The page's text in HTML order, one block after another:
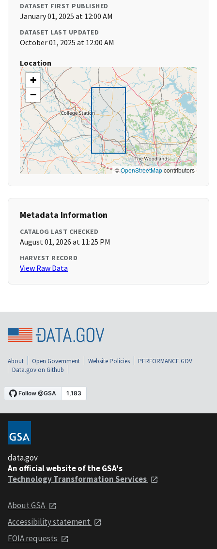
DATASET FIRST PUBLISHED
January 01, 2025 at 12:00 AM
DATASET LAST UPDATED
October 01, 2025 at 12:00 AM
Location
+
−
©OpenStreetMapcontributors
Metadata Information
CATALOG LAST CHECKED
August 01, 2026 at 11:25 PM
HARVEST RECORD
View Raw Data
About Open Government Website Policies
PERFORMANCE.GOV
Data.gov on Github
data.gov
An official website of the GSA's
Technology Transformation Services
About GSA
Accessibility statement
FOIA requests